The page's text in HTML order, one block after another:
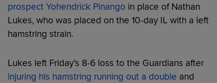
prospect Yohendrick Pinango in place of Nathan
Lukes, who was placed on the 10-day IL with a left
hamstring strain.
Lukes left Friday’s 8-6 loss to the Guardians after
injuring his hamstring running out a double and